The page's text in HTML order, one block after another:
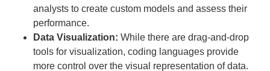
analysts to create custom models and assess their
performance.
Data Visualization: While there are drag-and-drop
tools for visualization, coding languages provide
more control over the visual representation of data.